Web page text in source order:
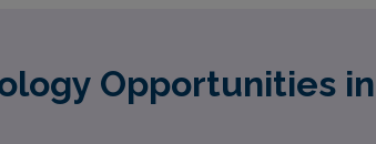
Opportunities